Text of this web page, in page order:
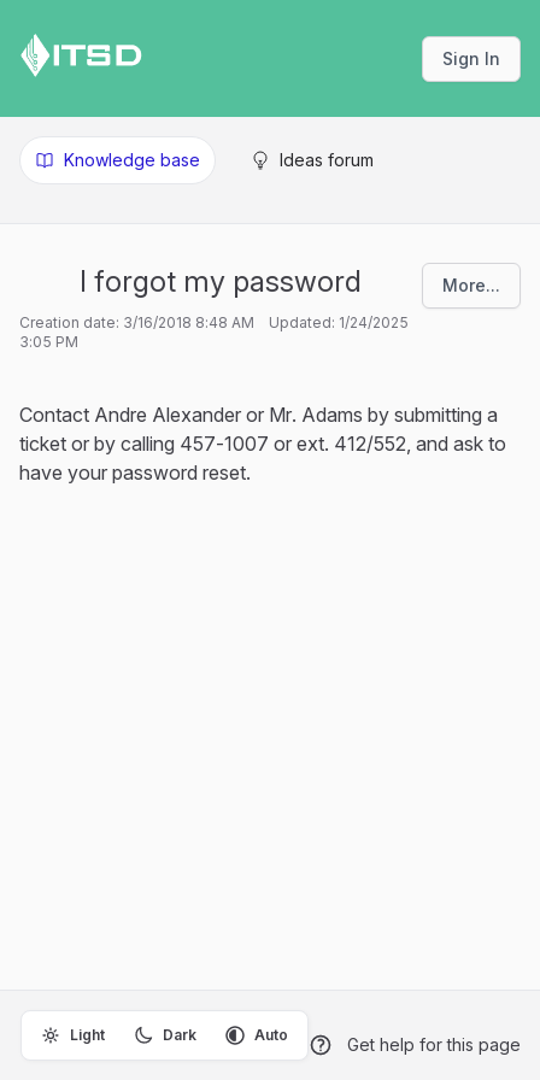
Sign In
Knowledge base Ideas forum
I forgot my password
Creation date: 3/16/2018 8:48 AM Updated: 1/24/2025
3:05 PM
More...
Contact Andre Alexander or Mr. Adams by submitting a
ticket or by calling 457-1007 or ext. 412/552, and ask to
have your password reset.
Light Dark Auto Get help for this page